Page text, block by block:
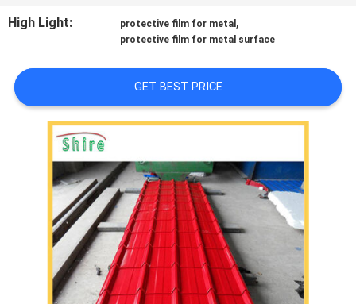
NEWS
SITEMAP
PRIVACY
POLICY
High Light:
protective film for metal ,
protective film for metal surface
GET BEST PRICE